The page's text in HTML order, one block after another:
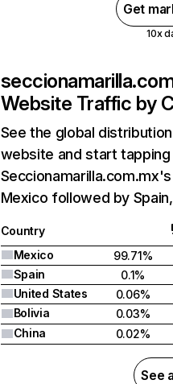
Get
10x
Website Traffic by
See the global
website and start
Mexico followed by
Country
Mexico
99.71%
Spain
0.1%
United States
0.06%
Bolivia
0.03%
China
0.02%
See